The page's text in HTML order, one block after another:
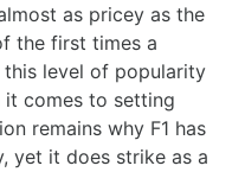
as pricey as the
the first times a
level of popularity
it comes to setting
remains why F1 has
yet it does strike as a